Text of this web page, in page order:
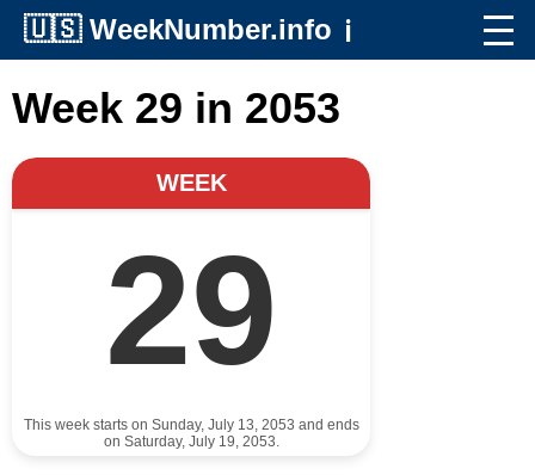
🇺🇸 WeekNumber.info ℹ️
Week 29 in 2053
WEEK
29
This week starts on Sunday, July 13, 2053 and ends
on Saturday, July 19, 2053.